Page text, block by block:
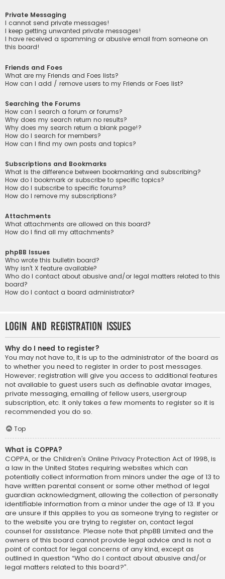
Private Messaging
I cannot send private messages!
I keep getting unwanted private messages!
I have received a spamming or abusive email from someone on
this board!
Friends and Foes
What are my Friends and Foes lists?
How can I add / remove users to my Friends or Foes list?
Searching the Forums
How can I search a forum or forums?
Why does my search return no results?
Why does my search return a blank page!?
How do I search for members?
How can I find my own posts and topics?
Subscriptions and Bookmarks
What is the difference between bookmarking and subscribing?
How do I bookmark or subscribe to specific topics?
How do I subscribe to specific forums?
How do I remove my subscriptions?
Attachments
What attachments are allowed on this board?
How do I find all my attachments?
phpBB Issues
Who wrote this bulletin board?
Why isn’t X feature available?
Who do I contact about abusive and/or legal matters related to this
board?
How do I contact a board administrator?
Login and Registration Issues
Why do I need to register?
You may not have to, it is up to the administrator of the board as
to whether you need to register in order to post messages.
However; registration will give you access to additional features
not available to guest users such as definable avatar images,
private messaging, emailing of fellow users, usergroup
subscription, etc. It only takes a few moments to register so it is
recommended you do so.
Top
What is COPPA?
COPPA, or the Children’s Online Privacy Protection Act of 1998, is
a law in the United States requiring websites which can
potentially collect information from minors under the age of 13 to
have written parental consent or some other method of legal
guardian acknowledgment, allowing the collection of personally
identifiable information from a minor under the age of 13. If you
are unsure if this applies to you as someone trying to register or
to the website you are trying to register on, contact legal
counsel for assistance. Please note that phpBB Limited and the
owners of this board cannot provide legal advice and is not a
point of contact for legal concerns of any kind, except as
outlined in question “Who do I contact about abusive and/or
legal matters related to this board?”.